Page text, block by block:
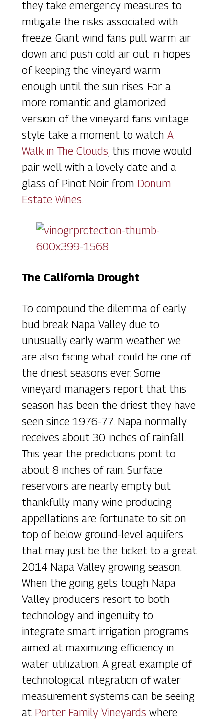
they take emergency measures to
mitigate the risks associated with
freeze. Giant wind fans pull warm air
down and push cold air out in hopes
of keeping the vineyard warm
enough until the sun rises. For a
more romantic and glamorized
version of the vineyard fans vintage
style take a moment to watch A
Walk in The Clouds, this movie would
pair well with a lovely date and a
glass of Pinot Noir from Donum
Estate Wines.
The California Drought
To compound the dilemma of early
bud break Napa Valley due to
unusually early warm weather we
are also facing what could be one of
the driest seasons ever. Some
vineyard managers report that this
season has been the driest they have
seen since 1976-77. Napa normally
receives about 30 inches of rainfall.
This year the predictions point to
about 8 inches of rain. Surface
reservoirs are nearly empty but
thankfully many wine producing
appellations are fortunate to sit on
top of below ground-level aquifers
that may just be the ticket to a great
2014 Napa Valley growing season.
When the going gets tough Napa
Valley producers resort to both
technology and ingenuity to
integrate smart irrigation programs
aimed at maximizing efficiency in
water utilization. A great example of
technological integration of water
measurement systems can be seeing
at Porter Family Vineyards where